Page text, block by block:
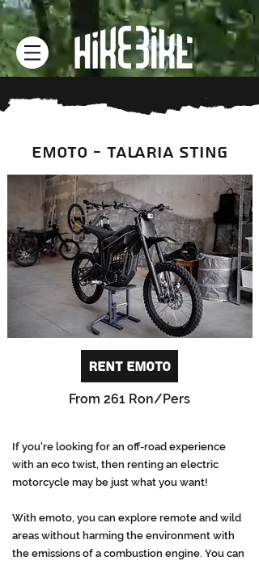
EMOTO - TALARIA STING
RENT EMOTO
From 261 Ron/Pers
If you're looking for an off-road experience
with an eco twist, then renting an electric
motorcycle may be just what you want!
With emoto, you can explore remote and wild
areas without harming the environment with
the emissions of a combustion engine. You can